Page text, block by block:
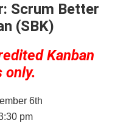
Scrum Better
(SBK)
Kanban
only.
6th
pm